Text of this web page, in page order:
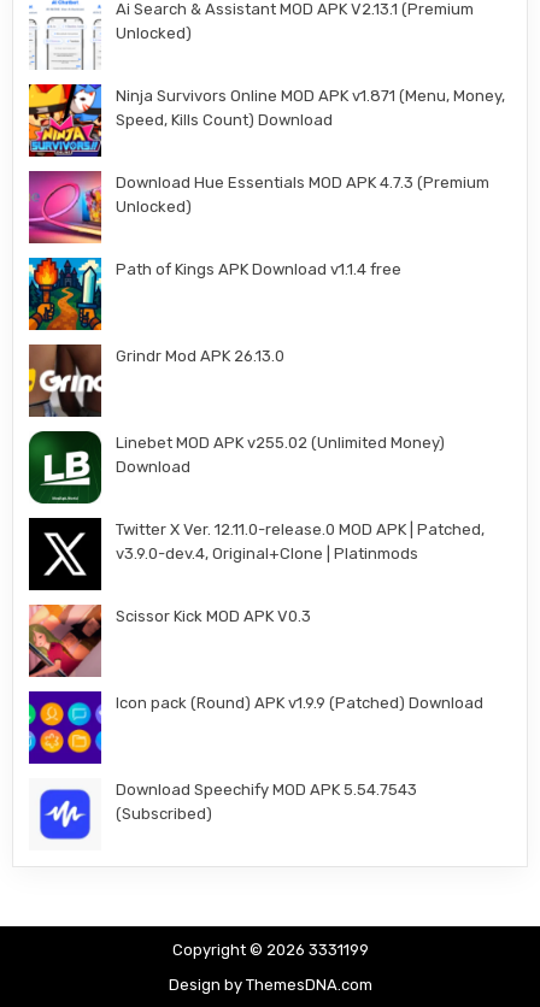
Ai Search & Assistant MOD APK V2.13.1 (Premium
Unlocked)
Ninja Survivors Online MOD APK v1.871 (Menu, Money,
Speed, Kills Count) Download
Download Hue Essentials MOD APK 4.7.3 (Premium
Unlocked)
Path of Kings APK Download v1.1.4 free
Grindr Mod APK 26.13.0
Linebet MOD APK v255.02 (Unlimited Money)
Download
Twitter X Ver. 12.11.0-release.0 MOD APK | Patched,
v3.9.0-dev.4, Original+Clone | Platinmods
Scissor Kick MOD APK V0.3
Icon pack (Round) APK v1.9.9 (Patched) Download
Download Speechify MOD APK 5.54.7543
(Subscribed)
Copyright © 2026 3331199
Design by ThemesDNA.com